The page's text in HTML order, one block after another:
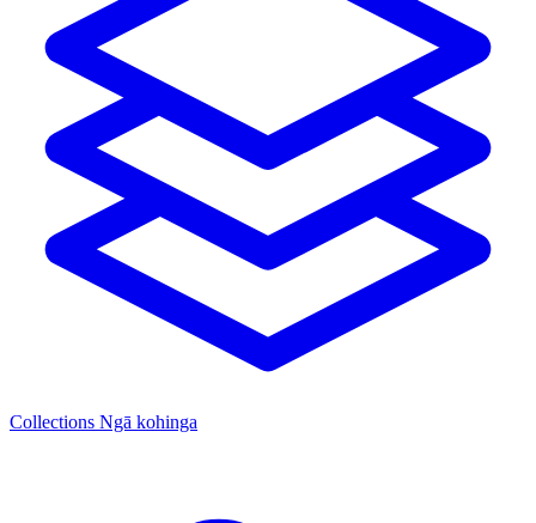
Collections Ngā kohinga